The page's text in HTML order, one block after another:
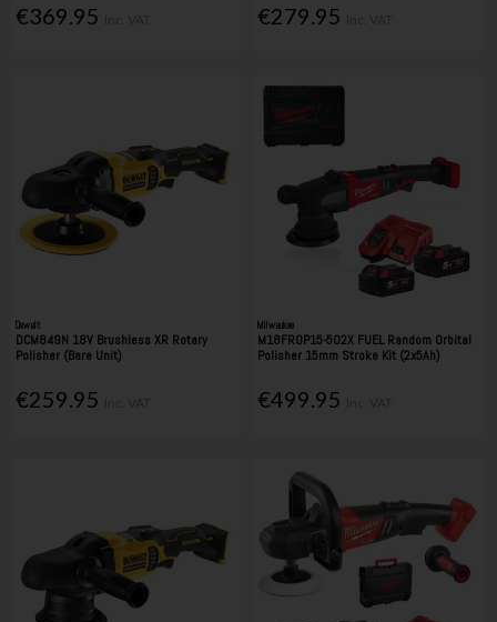
€369.95 €279.95
Dewalt
DCM849N 18V Brushless XR Rotary
Polisher (Bare Unit)
€259.95
Milwaukee
M18FROP15-502X FUEL Random Orbital
Polisher 15mm Stroke Kit (2x5Ah)
€499.95